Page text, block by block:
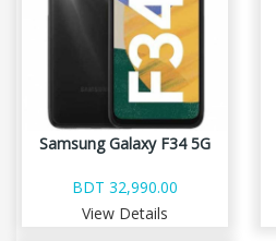
Samsung Galaxy F34 5G
BDT 32,990.00
View Details